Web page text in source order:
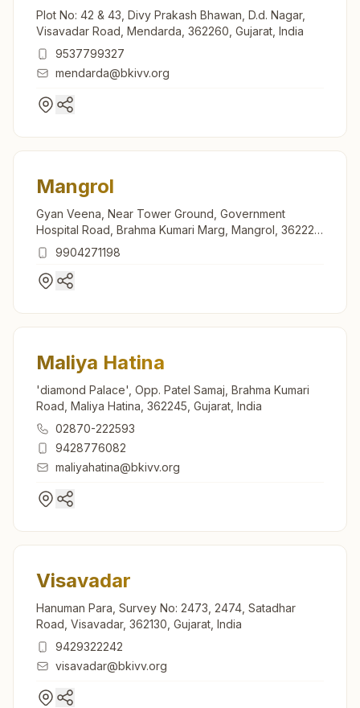
Plot No: 42 & 43, Divy Prakash Bhawan, D.d. Nagar,
Visavadar Road, Mendarda, 362260, Gujarat, India
9537799327
mendarda@bkivv.org
Mangrol
Gyan Veena, Near Tower Ground, Government
Hospital Road, Brahma Kumari Marg, Mangrol, 362225,
Gujarat, India
9904271198
Maliya Hatina
'diamond Palace', Opp. Patel Samaj, Brahma Kumari
Road, Maliya Hatina, 362245, Gujarat, India
02870-222593
9428776082
maliyahatina@bkivv.org
Visavadar
Hanuman Para, Survey No: 2473, 2474, Satadhar
Road, Visavadar, 362130, Gujarat, India
9429322242
visavadar@bkivv.org